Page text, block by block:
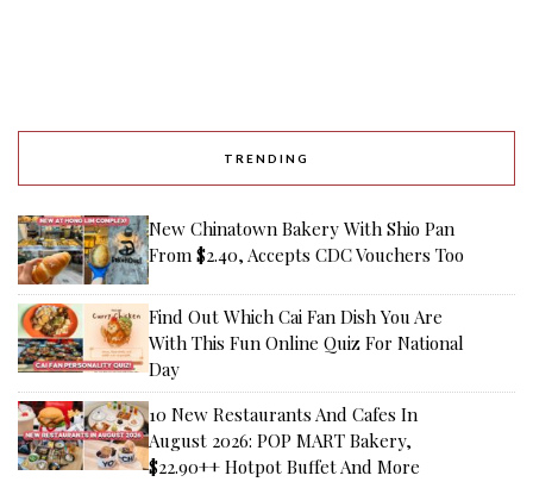
TRENDING
New Chinatown Bakery With Shio Pan
From $2.40, Accepts CDC Vouchers Too
Find Out Which Cai Fan Dish You Are
With This Fun Online Quiz For National
Day
10 New Restaurants And Cafes In
August 2026: POP MART Bakery,
$22.90++ Hotpot Buffet And More